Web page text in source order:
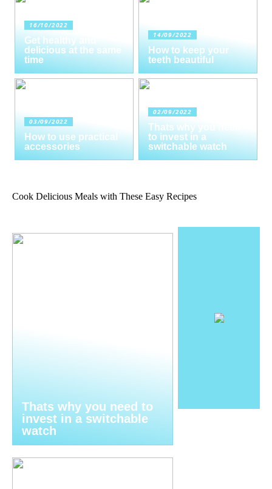
16/10/2022
Get healthy and
delicious at the same
time
14/09/2022
How to keep your
teeth beautiful
03/09/2022
How to use practical
accessories
02/09/2022
Thats why you need
to invest in a
switchable watch
Cook Delicious Meals with These Easy Recipes
Thats why you need to
invest in a switchable
watch